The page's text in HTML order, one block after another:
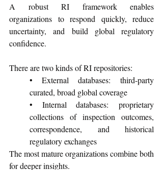
A robust RI framework enables
organizations to respond quickly, reduce
uncertainty, and build global regulatory
confidence.
There are two kinds of RI repositories:
• External databases: third-party
curated, broad global coverage
• Internal databases: proprietary
collections of inspection outcomes,
correspondence, and historical
regulatory exchanges
The most mature organizations combine both
for deeper insights.